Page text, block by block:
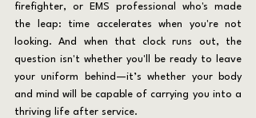
firefighter, or EMS professional who's made
the leap: time accelerates when you're not
looking. And when that clock runs out, the
question isn't whether you'll be ready to leave
your uniform behind—it’s whether your body
and mind will be capable of carrying you into a
thriving life after service.